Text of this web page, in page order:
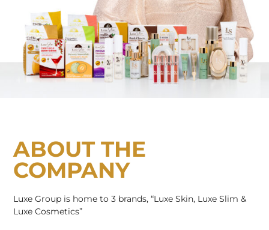
ABOUT THE
COMPANY
Luxe Group is home to 3 brands, “Luxe Skin, Luxe Slim &
Luxe Cosmetics”